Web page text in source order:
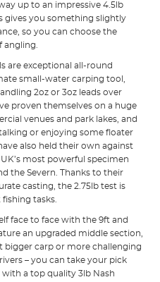
up to an impressive 4.5lb
gives you something slightly
so you can choose the
angling.
are exceptional all-round
small-water carping tool,
2oz or 3oz leads over
proven themselves on a huge
venues and park lakes, and
or enjoying some floater
also held their own against
most powerful specimen
the Severn. Thanks to their
casting, the 2.75lb test is
tasks.
face to face with the 9ft and
an upgraded middle section,
bigger carp or more challenging
– you can take your pick
a top quality 3lb Nash